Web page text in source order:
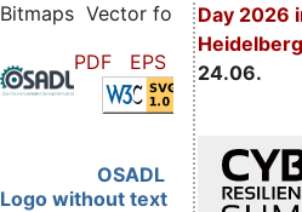
Day 2026
24.06.
Bitmaps Vector formats
PDF
EPS SVG
OSADL
Logo without text